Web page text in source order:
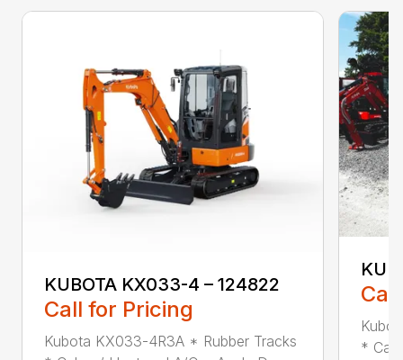
KUBOTA KX033-4 – 124822
Call for Pricing
Kubota KX033-4R3A * Rubber Tracks
*